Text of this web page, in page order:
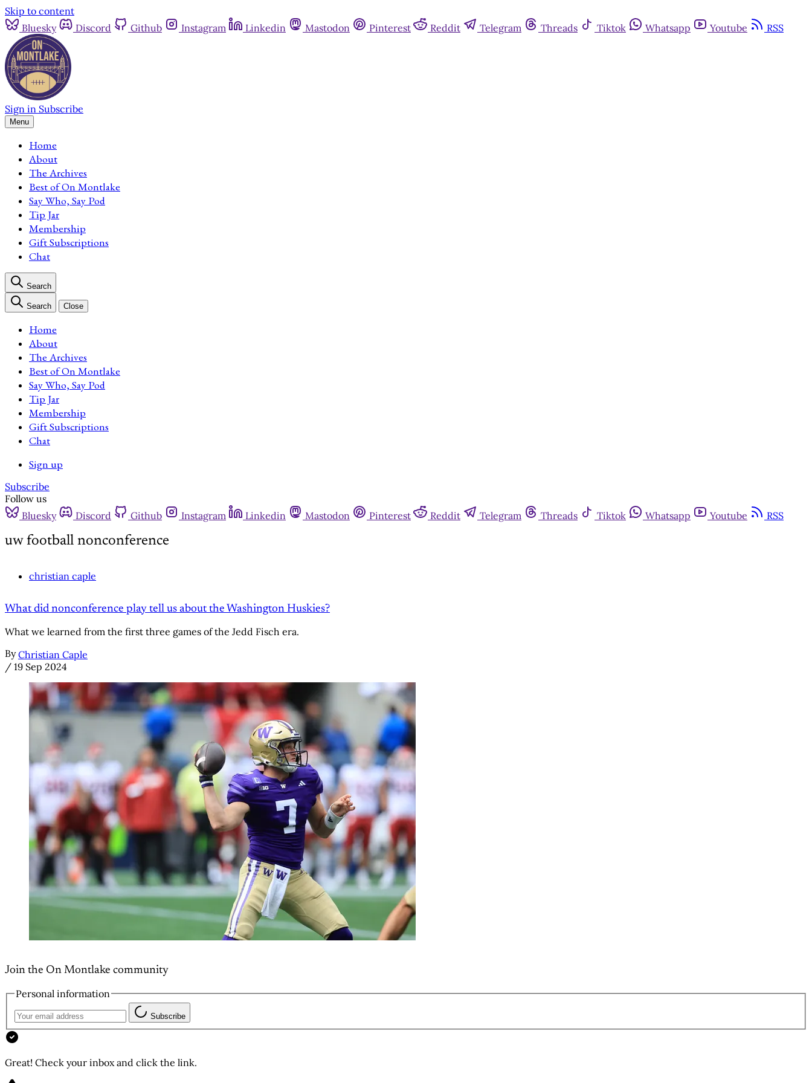
Skip to content
Bluesky
Discord Github Instagram Linkedin Mastodon Pinterest Reddit Telegram Threads Tiktok Whatsapp Youtube RSS
Sign in Subscribe
Menu
Home
About
The Archives
Best of On Montlake
Say Who, Say Pod
Tip Jar
Membership
Gift Subscriptions
Chat
Search
Search Close
Home
About
The Archives
Best of On Montlake
Say Who, Say Pod
Tip Jar
Membership
Gift Subscriptions
Chat
Sign up
Subscribe
Follow us
Bluesky
Discord Github Instagram Linkedin Mastodon Pinterest Reddit Telegram Threads Tiktok Whatsapp Youtube RSS
uw football nonconference
christian caple
What did nonconference play tell us about the Washington Huskies?
What we learned from the first three games of the Jedd Fisch era.
By Christian Caple
/ 19 Sep 2024
Join the On Montlake community
Personal information
Subscribe
Great! Check your inbox and click the link.